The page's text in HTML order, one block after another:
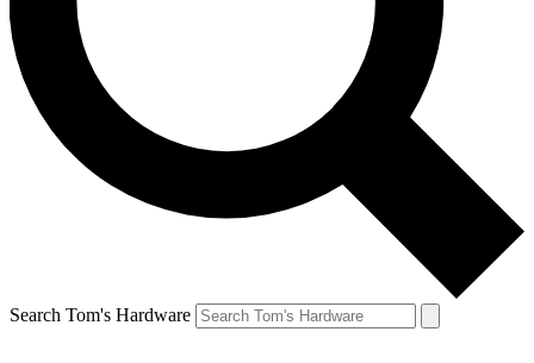
Search Tom's Hardware